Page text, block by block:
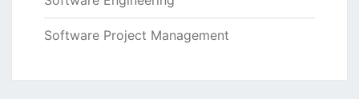
Software Project Management